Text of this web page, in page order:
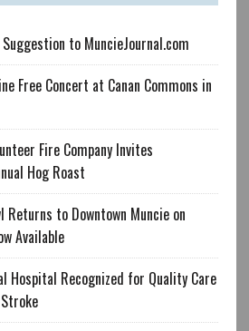
to MuncieJournal.com
Free Concert at Canan Commons in
Fire Company Invites
Hog Roast
Returns to Downtown Muncie on
Available
Hospital Recognized for Quality Care